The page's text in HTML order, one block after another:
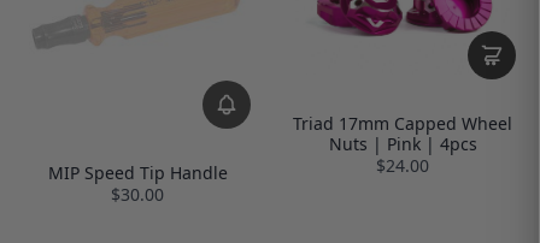
MIP Speed Tip Handle
$30.00
Triad 17mm Capped Wheel
Nuts | Pink | 4pcs
$24.00